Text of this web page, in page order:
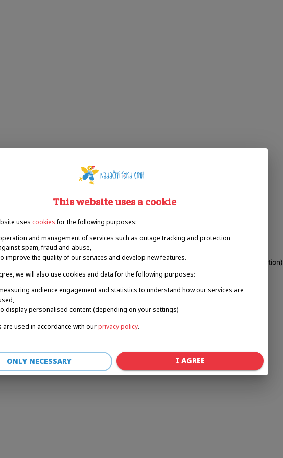
a client-side exception has occurred (see the browser console for more information)
This website uses a cookie
uses cookies for the following purposes:
and management of services such as outage tracking and protection
spam, fraud and abuse,
improve the quality of our services and develop new features.
we will also use cookies and data for the following purposes:
audience engagement and statistics to understand how our services are
display personalised content (depending on your settings)
are used in accordance with ourprivacy policy.
ONLY NECESSARY I AGREE